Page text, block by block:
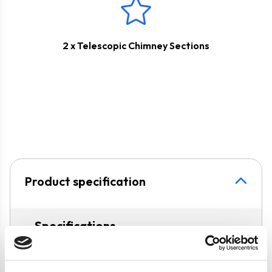
2 x Telescopic Chimney Sections
Product specification
Specifications
Colour Black